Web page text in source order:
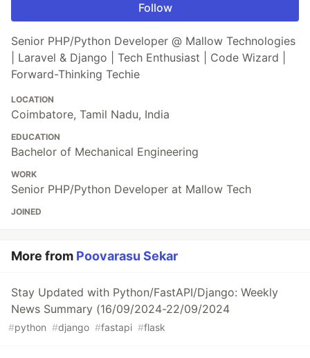
Follow
Senior PHP/Python Developer @ Mallow Technologies
| Laravel & Django | Tech Enthusiast | Code Wizard |
Forward-Thinking Techie
LOCATION
Coimbatore, Tamil Nadu, India
EDUCATION
Bachelor of Mechanical Engineering
WORK
Senior PHP/Python Developer at Mallow Tech
JOINED
More from Poovarasu Sekar
Stay Updated with Python/FastAPI/Django: Weekly
News Summary (16/09/2024-22/09/2024
#python #django #fastapi #flask